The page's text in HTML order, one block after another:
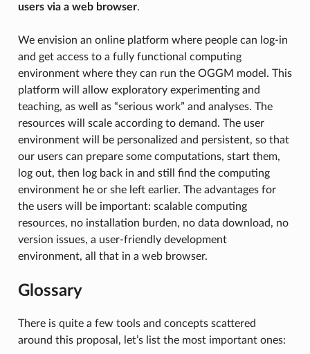
users via a web browser.
We envision an online platform where people can log-in
and get access to a fully functional computing
environment where they can run the OGGM model. This
platform will allow exploratory experimenting and
teaching, as well as “serious work” and analyses. The
resources will scale according to demand. The user
environment will be personalized and persistent, so that
our users can prepare some computations, start them,
log out, then log back in and still find the computing
environment he or she left earlier. The advantages for
the users will be important: scalable computing
resources, no installation burden, no data download, no
version issues, a user-friendly development
environment, all that in a web browser.
Glossary
There is quite a few tools and concepts scattered
around this proposal, let’s list the most important ones: